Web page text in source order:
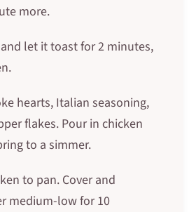
more.
let it toast for 2 minutes,
hearts, Italian seasoning,
flakes. Pour in chicken
to a simmer.
to pan. Cover and
medium-low for 10